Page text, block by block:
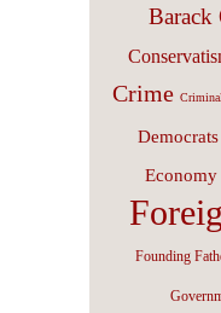
Barack
Crime
Democrats
Economy
Founding